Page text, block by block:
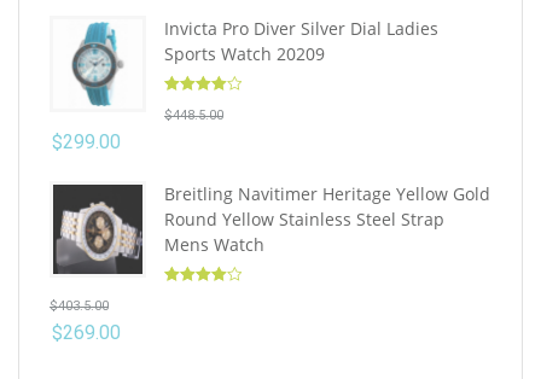
Invicta Pro Diver Silver Dial Ladies
Sports Watch 20209
out of 5
$448.5.00
$299.00
Breitling Navitimer Heritage Yellow Gold
Round Yellow Stainless Steel Strap
Mens Watch
$403.5.00
$269.00